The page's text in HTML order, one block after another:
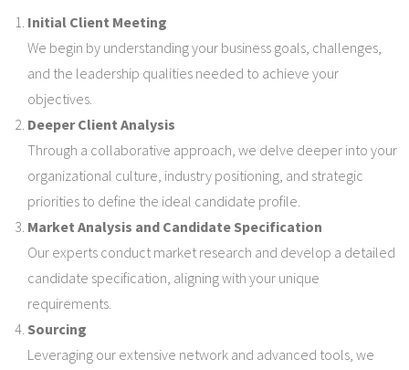
Initial Client Meeting
We begin by understanding your business goals, challenges,
and the leadership qualities needed to achieve your
objectives.
Deeper Client Analysis
Through a collaborative approach, we delve deeper into your
organizational culture, industry positioning, and strategic
priorities to define the ideal candidate profile.
Market Analysis and Candidate Specification
Our experts conduct market research and develop a detailed
candidate specification, aligning with your unique
requirements.
Sourcing
Leveraging our extensive network and advanced tools, we